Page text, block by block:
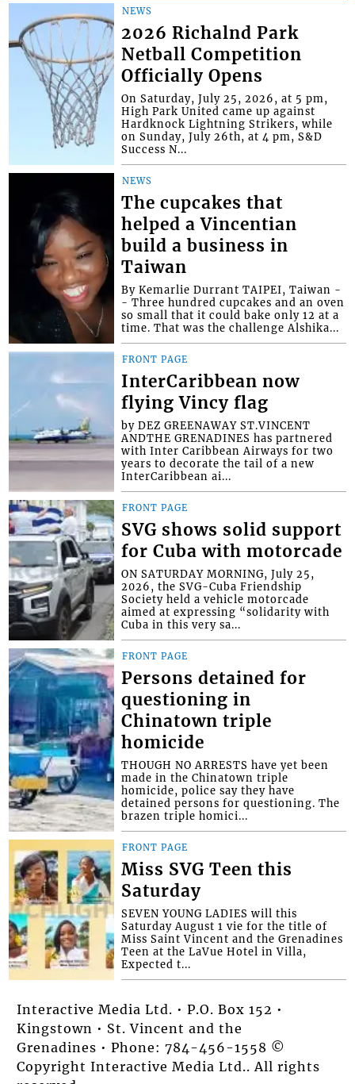
NEWS
2026 Richalnd Park
Netball Competition
Officially Opens
On Saturday, July 25, 2026, at 5 pm,
High Park United came up against
Hardknock Lightning Strikers, while
on Sunday, July 26th, at 4 pm, S&D
Success N...
NEWS
The cupcakes that
helped a Vincentian
build a business in
Taiwan
By Kemarlie Durrant TAIPEI, Taiwan -
- Three hundred cupcakes and an oven
so small that it could bake only 12 at a
time. That was the challenge Alshika...
FRONT PAGE
InterCaribbean now
flying Vincy flag
by DEZ GREENAWAY ST.VINCENT
ANDTHE GRENADINES has partnered
with Inter Caribbean Airways for two
years to decorate the tail of a new
InterCaribbean ai...
FRONT PAGE
SVG shows solid support
for Cuba with motorcade
ON SATURDAY MORNING, July 25,
2026, the SVG-Cuba Friendship
Society held a vehicle motorcade
aimed at expressing “solidarity with
Cuba in this very sa...
FRONT PAGE
Persons detained for
questioning in
Chinatown triple
homicide
THOUGH NO ARRESTS have yet been
made in the Chinatown triple
homicide, police say they have
detained persons for questioning. The
brazen triple homici...
FRONT PAGE
Miss SVG Teen this
Saturday
SEVEN YOUNG LADIES will this
Saturday August 1 vie for the title of
Miss Saint Vincent and the Grenadines
Teen at the LaVue Hotel in Villa,
Expected t...
Interactive Media Ltd. • P.O. Box 152 •
Kingstown • St. Vincent and the
Grenadines • Phone: 784-456-1558 ©
Copyright Interactive Media Ltd.. All rights